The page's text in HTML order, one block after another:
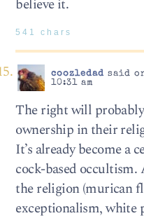
believe it.
541 chars
coozledadsaid on
10:31 am
The right will
ownership in their
It’s already become a
cock-based
the religion (murican
exceptionalism, white